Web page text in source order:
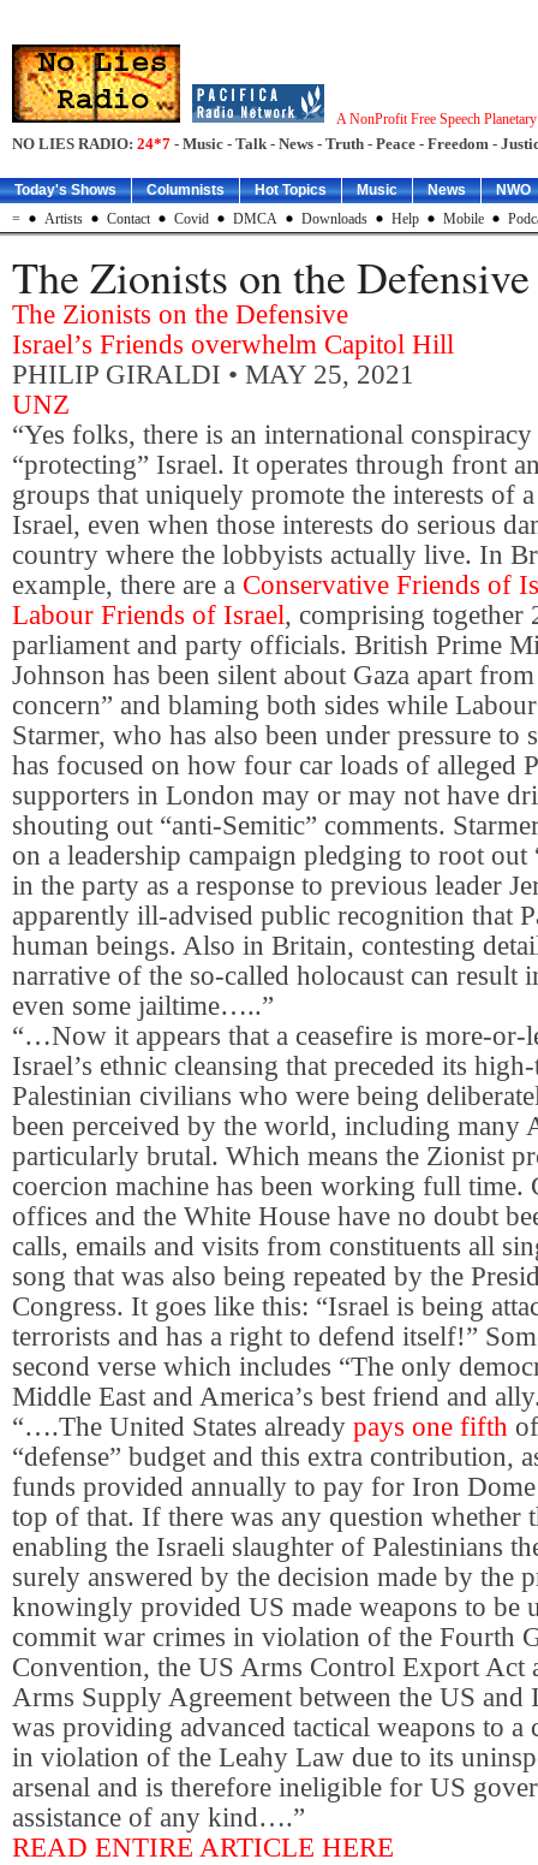
A NonProfit Free Speech
NO LIES RADIO: 24*7 - Music - Talk - News - Truth - Peace - Freedom -
Today's Shows Columnists Hot Topics Music News
NWO
=
Artists Contact Covid DMCA Downloads Help Mobile
The Zionists on the Defensive
The Zionists on the Defensive
Israel’s Friends overwhelm Capitol Hill
PHILIP GIRALDI • MAY 25, 2021
UNZ
“Yes folks, there is an international
“protecting” Israel. It operates through front
groups that uniquely promote the interests of
Israel, even when those interests do serious
country where the lobbyists actually live. In
example, there are a Conservative Friends of
Labour Friends of Israel, comprising together
parliament and party officials. British Prime
Johnson has been silent about Gaza apart
concern” and blaming both sides while
Starmer, who has also been under pressure to
has focused on how four car loads of alleged
supporters in London may or may not have
shouting out “anti-Semitic” comments.
on a leadership campaign pledging to root out
in the party as a response to previous leader
apparently ill-advised public recognition that
human beings. Also in Britain, contesting
narrative of the so-called holocaust can result
even some jailtime…..”
“…Now it appears that a ceasefire is more-or-
Israel’s ethnic cleansing that preceded its
Palestinian civilians who were being
been perceived by the world, including many
particularly brutal. Which means the Zionist
coercion machine has been working full time.
offices and the White House have no doubt
calls, emails and visits from constituents all
song that was also being repeated by the
Congress. It goes like this: “Israel is being
terrorists and has a right to defend itself!”
second verse which includes “The only
Middle East and America’s best friend and
“….The United States already pays one fifth
“defense” budget and this extra contribution,
funds provided annually to pay for Iron Dome
top of that. If there was any question whether
enabling the Israeli slaughter of Palestinians
surely answered by the decision made by the
knowingly provided US made weapons to be
commit war crimes in violation of the Fourth
Convention, the US Arms Control Export Act
Arms Supply Agreement between the US and
was providing advanced tactical weapons to
in violation of the Leahy Law due to its
arsenal and is therefore ineligible for US
assistance of any kind….”
READ ENTIRE ARTICLE HERE